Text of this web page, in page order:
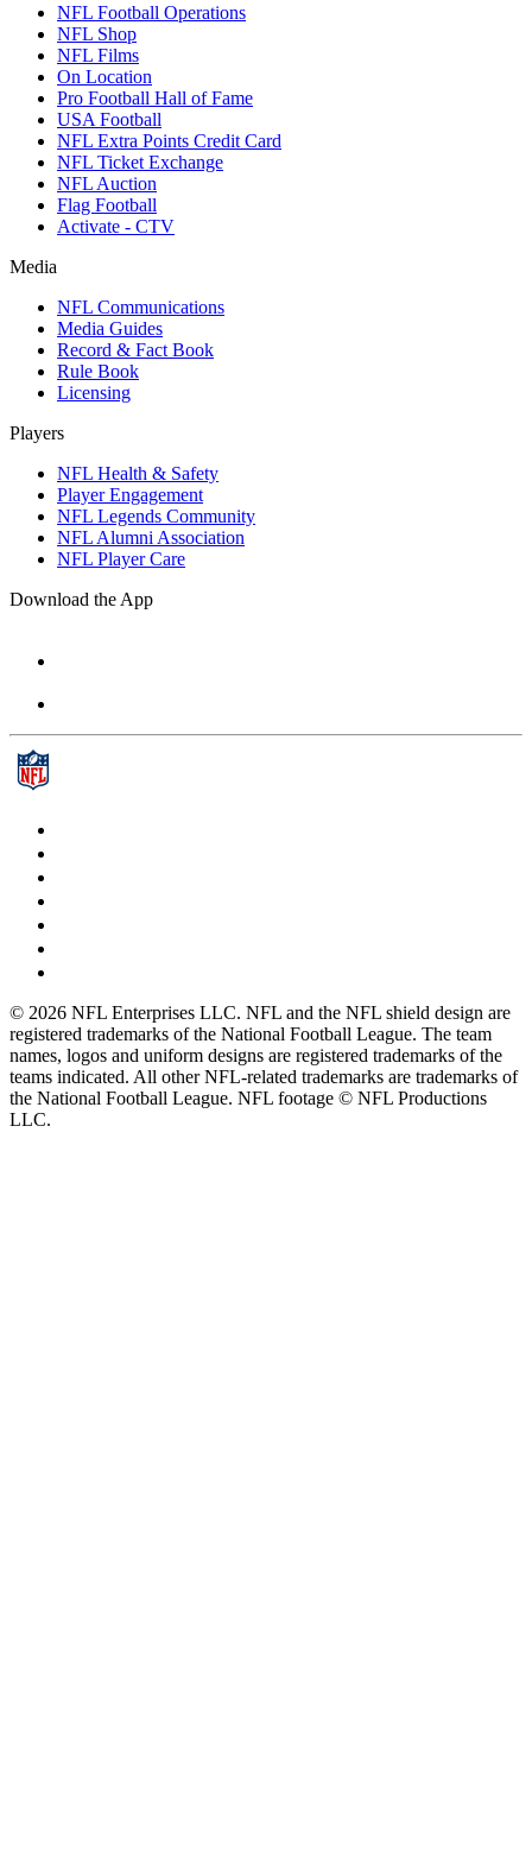
NFL Football Operations
NFL Shop
NFL Films
On Location
Pro Football Hall of Fame
USA Football
NFL Extra Points Credit Card
NFL Ticket Exchange
NFL Auction
Flag Football
Activate - CTV
Media
NFL Communications
Media Guides
Record & Fact Book
Rule Book
Licensing
Players
NFL Health & Safety
Player Engagement
NFL Legends Community
NFL Alumni Association
NFL Player Care
Download the App
© 2026 NFL Enterprises LLC. NFL and the NFL shield design are
registered trademarks of the National Football League. The team
names, logos and uniform designs are registered trademarks of the
teams indicated. All other NFL-related trademarks are trademarks of
the National Football League. NFL footage © NFL Productions
LLC.